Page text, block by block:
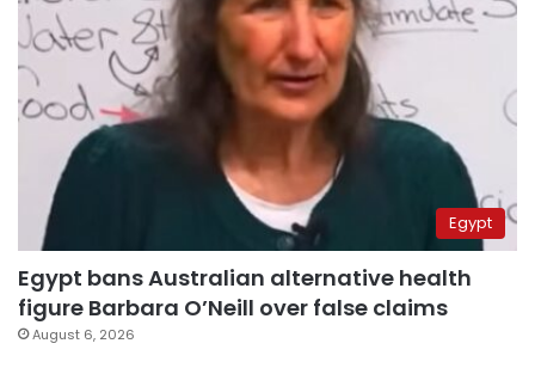
Egypt
Egypt bans Australian alternative health
figure Barbara O’Neill over false claims
August 6, 2026